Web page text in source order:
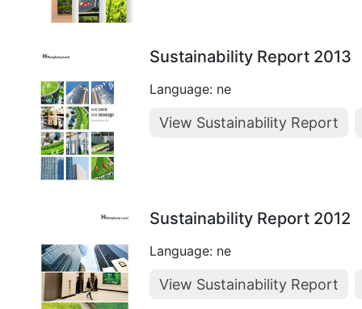
Sustainability Report 2013
Language: ne
View Sustainability Report
Sustainability Report 2012
Language: ne
View Sustainability Report